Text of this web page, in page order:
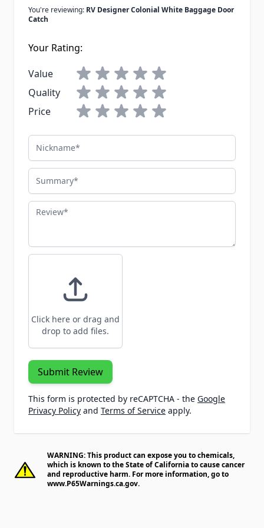
You're reviewing: RV Designer Colonial White Baggage Door
Catch
Your Rating:
Value
Quality
Price
Nickname
Summary
Review
Click here or drag and
drop to add files.
Submit Review
This form is protected by reCAPTCHA - the Google
Privacy Policy and Terms of Service apply.
WARNING: This product can expose you to chemicals,
which is known to the State of California to cause cancer
and reproductive harm. For more information, go to
www.P65Warnings.ca.gov.